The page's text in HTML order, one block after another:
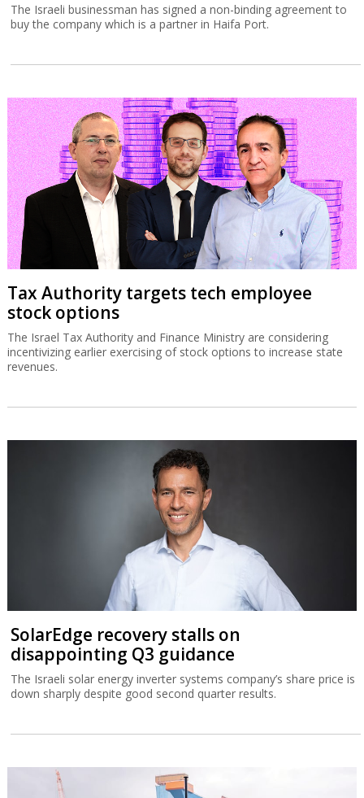
The Israeli businessman has signed a non-binding agreement to
buy the company which is a partner in Haifa Port.
Tax Authority targets tech employee
stock options
The Israel Tax Authority and Finance Ministry are considering
incentivizing earlier exercising of stock options to increase state
revenues.
SolarEdge recovery stalls on
disappointing Q3 guidance
The Israeli solar energy inverter systems company’s share price is
down sharply despite good second quarter results.